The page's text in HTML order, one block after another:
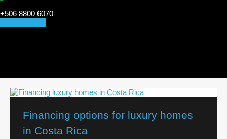
+506 8800 6070
Financing options for luxury homes
in Costa Rica